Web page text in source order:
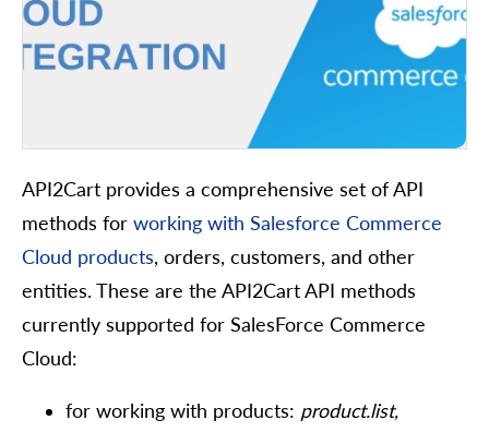
API2Cart provides a comprehensive set of API
methods for working with Salesforce Commerce
Cloud products, orders, customers, and other
entities. These are the API2Cart API methods
currently supported for SalesForce Commerce
Cloud:
for working with products: product.list,